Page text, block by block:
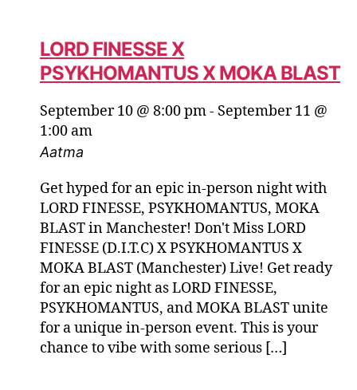
LORD FINESSE X
PSYKHOMANTUS X MOKA BLAST
September 10 @ 8:00 pm- September 11 @
1:00 am
Aatma
Get hyped for an epic in-person night with
LORD FINESSE, PSYKHOMANTUS, MOKA
BLAST in Manchester! Don't Miss LORD
FINESSE (D.I.T.C) X PSYKHOMANTUS X
MOKA BLAST (Manchester) Live! Get ready
for an epic night as LORD FINESSE,
PSYKHOMANTUS, and MOKA BLAST unite
for a unique in-person event. This is your
chance to vibe with some serious […]